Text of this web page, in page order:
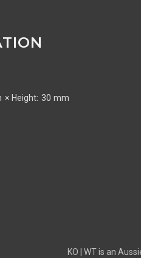
× Height: 30 mm
KO | WT is an